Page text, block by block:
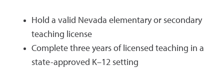
Hold a valid Nevada elementary or secondary
teaching license
Complete three years of licensed teaching in a
state-approved K–12 setting